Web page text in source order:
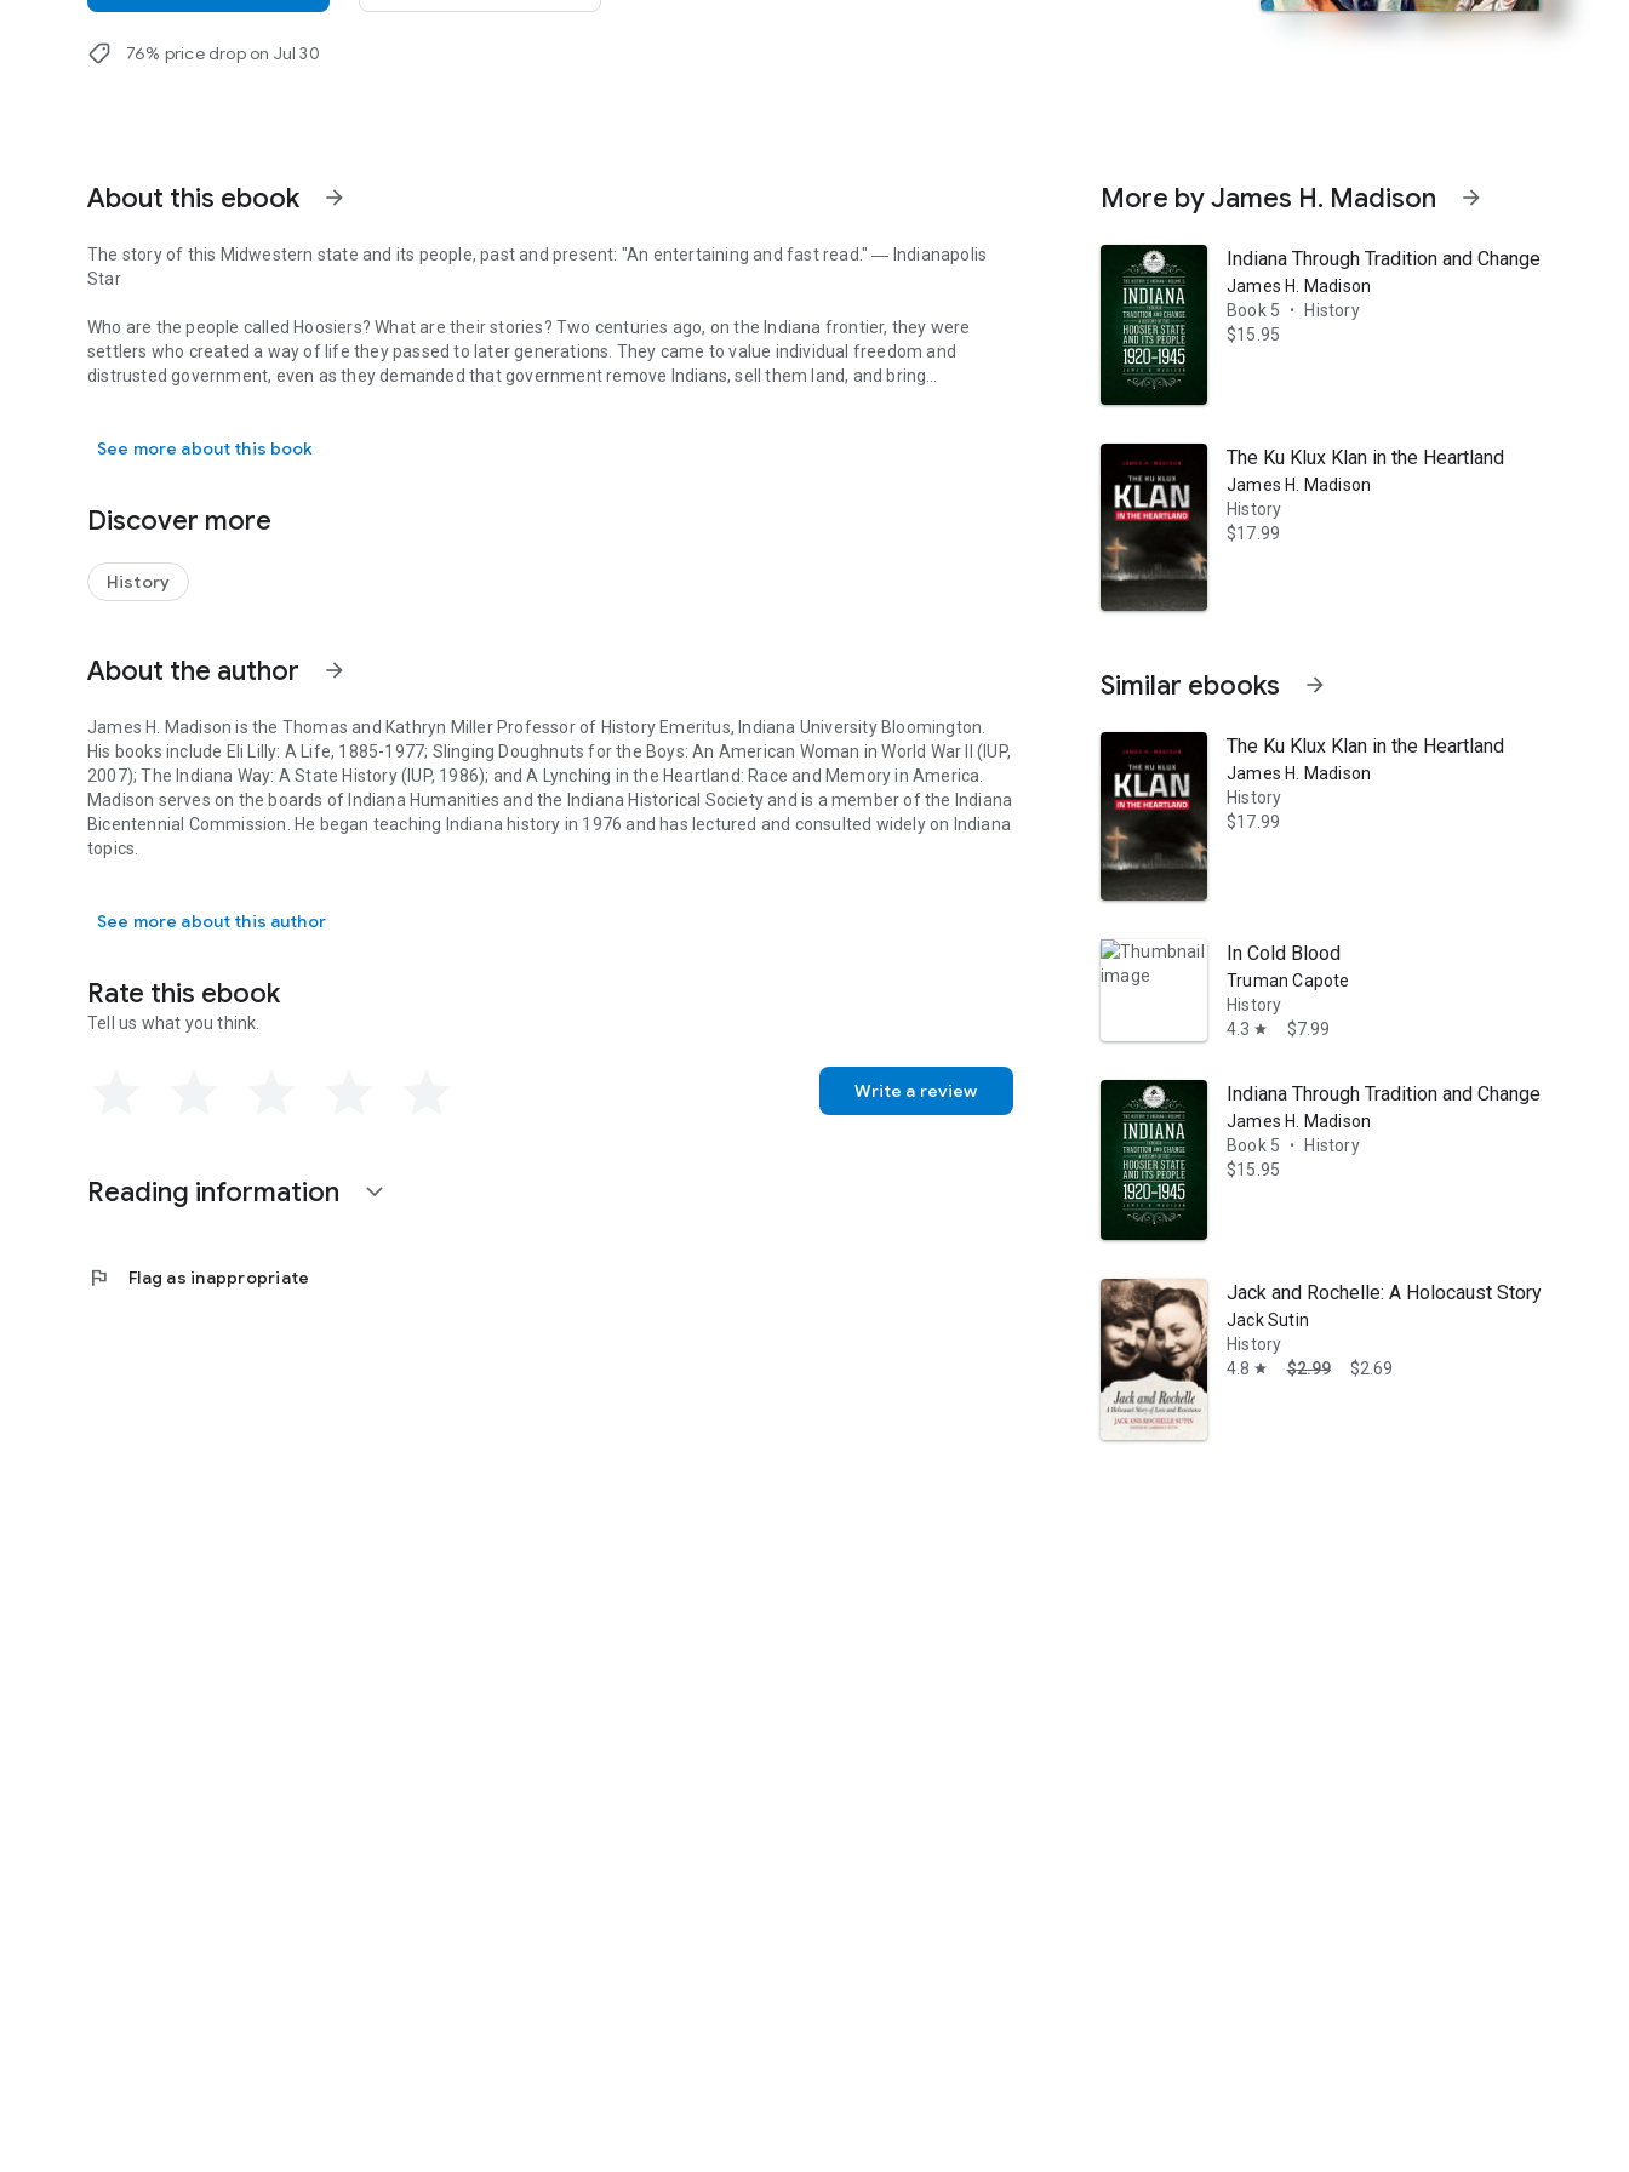
shoppingmode 76% price drop on Jul 30
About this ebook arrow_forward
The story of this Midwestern state and its people, past and present: "An entertaining and fast read." ― Indianapolis
Star
Who are the people called Hoosiers? What are their stories? Two centuries ago, on the Indiana frontier, they were
settlers who created a way of life they passed to later generations. They came to value individual freedom and
distrusted government, even as they demanded that government remove Indians, sell them land, and bring
exchanging log cabins and spinning wheels for railroads, cities, and factories in the nineteenth century, automobiles,
The present has brought new issues and challenges, as Indiana's citizens respond to a rapidly changing world. James
distinctive states and the long and fascinating journey of its people.
The story of this Midwestern state and its people, past and present: "An entertaining and fast read." ― Indianapolis Star Who are the people called Hoosiers? What are their stories? Two
See more about this book
Discover more
History
About the author arrow_forward
James H. Madison is the Thomas and Kathryn Miller Professor of History Emeritus, Indiana University Bloomington.
His books include Eli Lilly: A Life, 1885-1977; Slinging Doughnuts for the Boys: An American Woman in World War II (IUP,
2007); The Indiana Way: A State History (IUP, 1986); and A Lynching in the Heartland: Race and Memory in America.
Madison serves on the boards of Indiana Humanities and the Indiana Historical Society and is a member of the Indiana
Bicentennial Commission. He began teaching Indiana history in 1976 and has lectured and consulted widely on Indiana
topics.
James H. Madison is the Thomas and Kathryn Miller Professor of History Emeritus, Indiana University Bloomington. His books include Eli Lilly: A Life, 1885-1977; Slinging Doughnuts for the Boys: An
See more about this author
Rate this ebook
Tell us what you think.
Write a review
Reading information expand_more
flag Flag as inappropriate
More by James H. Madison arrow_forward
Indiana Through Tradition and Change: A
James H. Madison
Book 5
•
History
$15.95
The Ku Klux Klan in the Heartland
James H. Madison
History
$17.99
Similar ebooks arrow_forward
The Ku Klux Klan in the Heartland
James H. Madison
History
$17.99
In Cold Blood
Truman Capote
History
4.3 star $7.99
Indiana Through Tradition and Change: A
James H. Madison
Book 5
•
History
$15.95
Jack and Rochelle: A Holocaust Story of Love
Jack Sutin
History
4.8 star $2.99 $2.69